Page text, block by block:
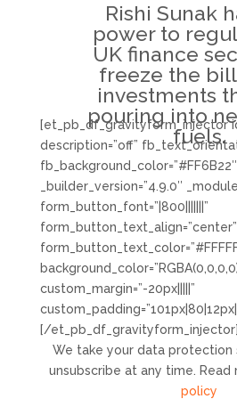
Rishi Sunak
power to
UK finance
freeze the
investments
pouring into
fuels.
[et_pb_df_gravityform_injector
description=”off”
fb_background_color=”#FF6B22″
_builder_version=”4.9.0″
form_button_font=”|800|||||||”
form_button_text_align=”center”
custom_margin=”-20px|||||”
[/et_pb_df_gravityform_injector]
We take your data protection
unsubscribe at any time. Read
policy